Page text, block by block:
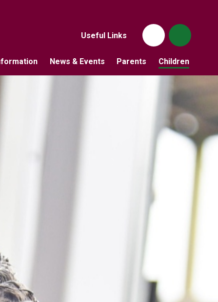
Useful Links
News & Events Parents Children